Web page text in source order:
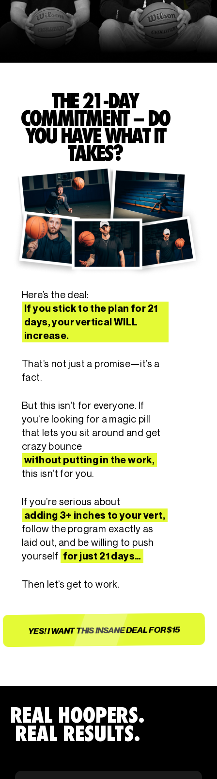
THE 21-DAY
COMMITMENT – DO
YOU HAVE WHAT IT
TAKES?
Here’s the deal:
If you stick to the plan for 21
days, your vertical WILL
increase.
That’s not just a promise—it’s a
fact.
But this isn’t for everyone. If
you’re looking for a magic pill
that lets you sit around and get
crazy bounce
without putting in the work,
this isn’t for you.
If you’re serious about
adding 3+ inches to your vert,
follow the program exactly as
laid out, and be willing to push
yourself for just 21 days…
Then let’s get to work.
YES! I WANT THIS INSANE DEAL FOR $15
REAL HOOPERS.
REAL RESULTS.